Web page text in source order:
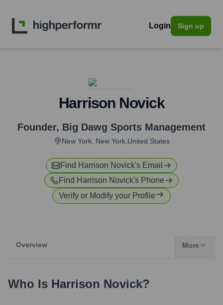
Login Sign up
Harrison Novick
Founder, Big Dawg Sports Management
New York, New York,United States
Find Harrison Novick's Email
Find Harrison Novick's Phone
Verify or Modify your Profile
Overview More
Who Is Harrison Novick?